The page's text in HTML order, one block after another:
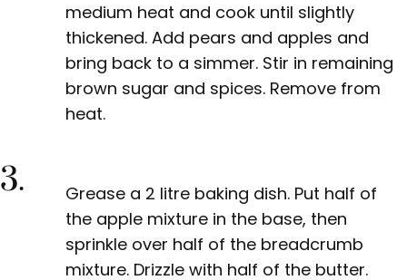
medium heat and cook until slightly
thickened. Add pears and apples and
bring back to a simmer. Stir in remaining
brown sugar and spices. Remove from
heat.
3. Grease a 2 litre baking dish. Put half of
the apple mixture in the base, then
sprinkle over half of the breadcrumb
mixture. Drizzle with half of the butter.